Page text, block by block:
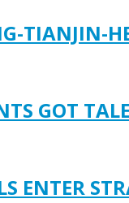
TIANJIN-
GOT
ENTER